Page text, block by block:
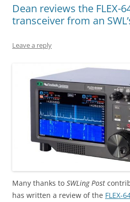
Dean reviews the FLEX-
transceiver from an
Leave a reply
Many thanks to SWLing Post
has written a review of the FLEX-